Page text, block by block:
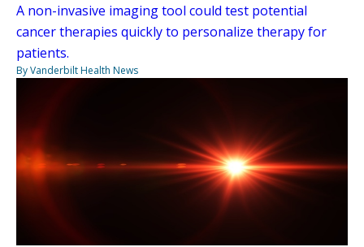
A non-invasive imaging tool could test potential
cancer therapies quickly to personalize therapy for
patients.
By Vanderbilt Health News